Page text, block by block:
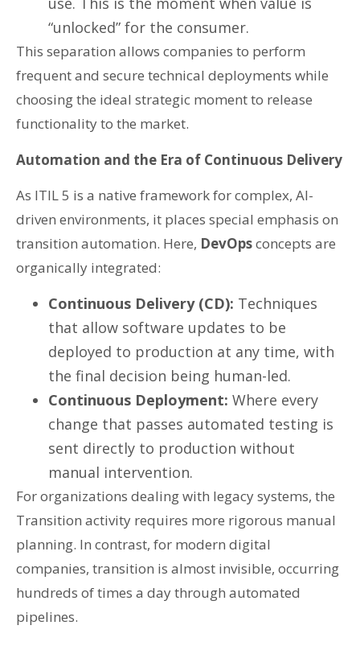
“unlocked” for the consumer.
This separation allows companies to perform
frequent and secure technical deployments while
choosing the ideal strategic moment to release
functionality to the market.
Automation and the Era of Continuous Delivery
As ITIL 5 is a native framework for complex, AI-
driven environments, it places special emphasis on
transition automation. Here, DevOpsconcepts are
organically integrated:
Continuous Delivery (CD): Techniques
that allow software updates to be
deployed to production at any time, with
the final decision being human-led.
Continuous Deployment: Where every
change that passes automated testing is
sent directly to production without
manual intervention.
For organizations dealing with legacy systems, the
Transition activity requires more rigorous manual
planning. In contrast, for modern digital
companies, transition is almost invisible, occurring
hundreds of times a day through automated
pipelines.